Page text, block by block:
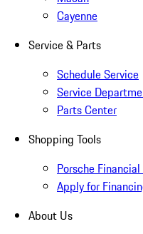
Cayenne
Service & Parts
Schedule Service
Service
Parts Center
Shopping Tools
Porsche
Apply for
About Us